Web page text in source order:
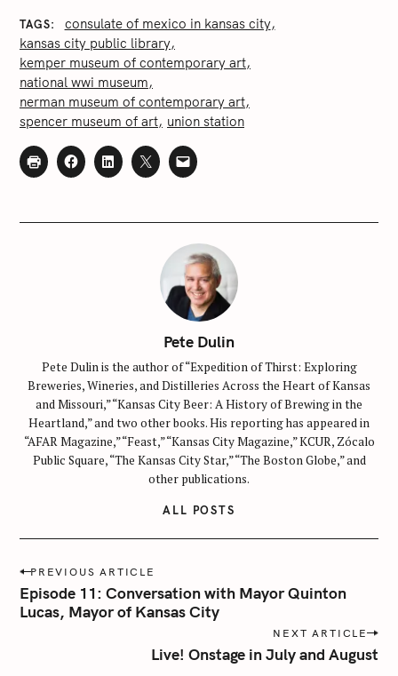
TAGS
consulate of mexico in kansas city
kansas city public library
kemper museum of contemporary art
national wwi museum
nerman museum of contemporary art
spencer museum of art union station
Pete Dulin
Pete Dulin is the author of “Expedition of Thirst: Exploring
Breweries, Wineries, and Distilleries Across the Heart of Kansas
and Missouri,” “Kansas City Beer: A History of Brewing in the
Heartland,” and two other books. His reporting has appeared in
“AFAR Magazine,” “Feast,” “Kansas City Magazine,” KCUR, Zócalo
Public Square, “The Kansas City Star,” “The Boston Globe,” and
other publications.
ALL POSTS
P
o
s
PREVIOUS ARTICLE
Episode 11: Conversation with Mayor Quinton
Lucas, Mayor of Kansas City
NEXT ARTICLE
Live! Onstage in July and August